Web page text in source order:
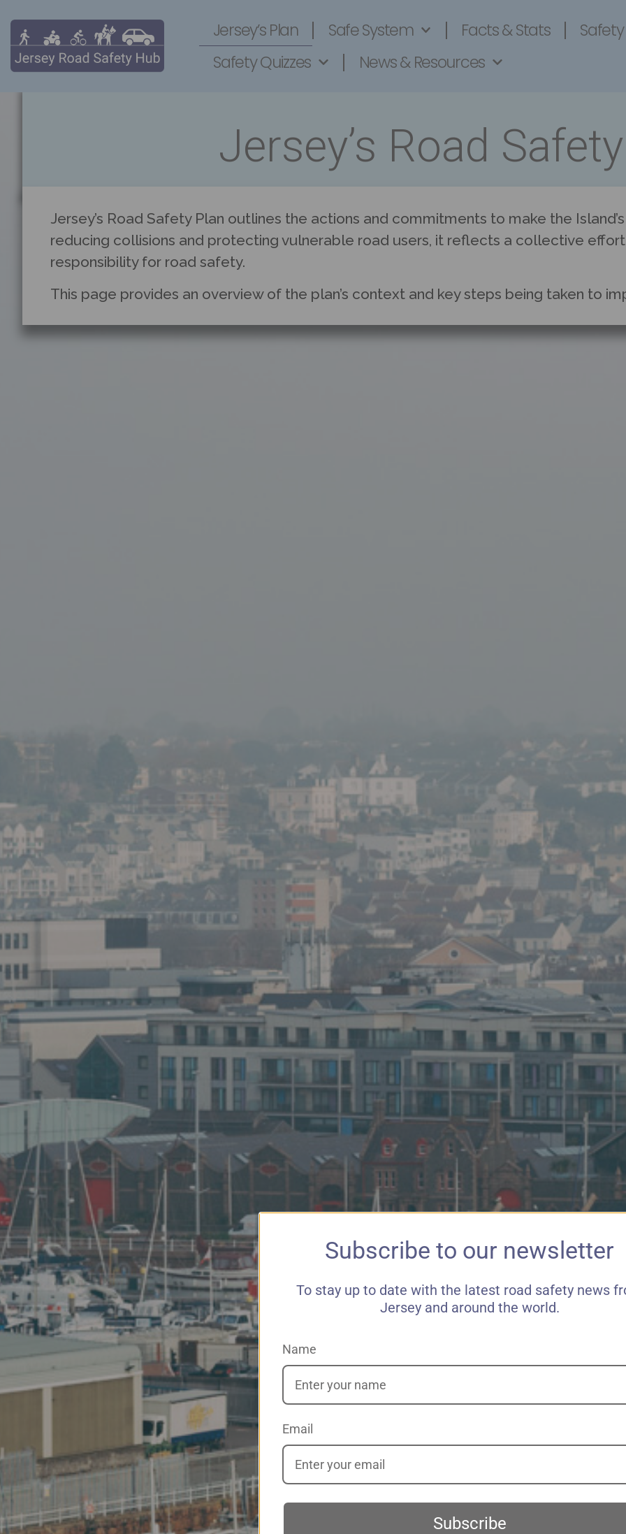
Jersey’s Plan Safe System Facts & Stats
Safety Quizzes
News & Resources
Jersey’s Road
Jersey’s Road Safety Plan outlines the actions and commitments to make the
reducing collisions and protecting vulnerable road users, it reflects a collective
responsibility for road safety.
This page provides an overview of the plan’s context and key steps being taken to
Subscribe to our newsletter
To stay up to date with the latest road safety news
Jersey and around the world.
Name
Email
Subscribe